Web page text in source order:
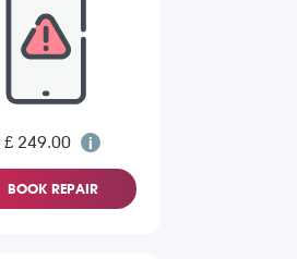
£ 249.00
BOOK REPAIR